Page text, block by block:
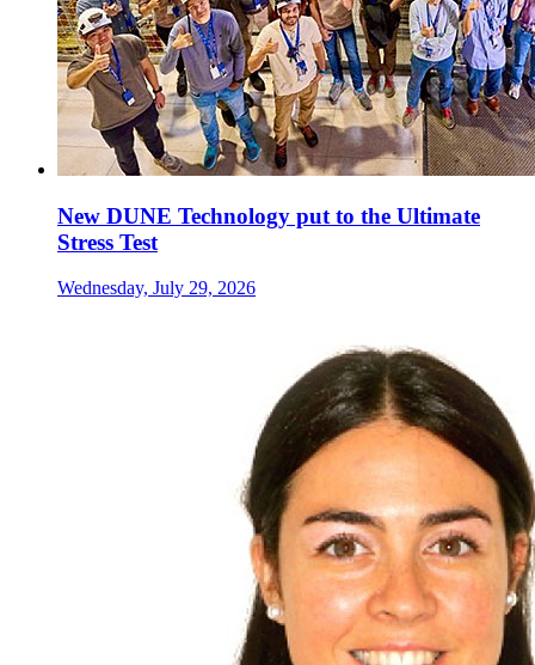
New DUNE Technology put to the Ultimate
Stress Test
Wednesday, July 29, 2026